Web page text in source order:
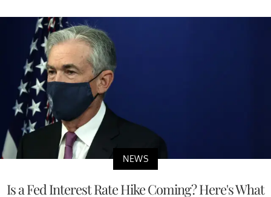
NEWS
Is a Fed Interest Rate Hike Coming? Here's What